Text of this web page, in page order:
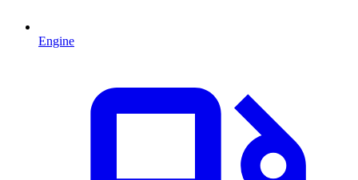
Engine